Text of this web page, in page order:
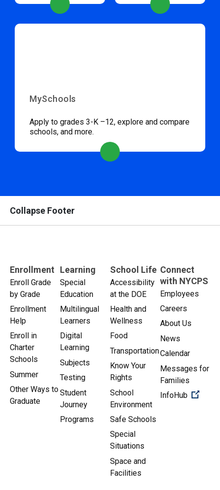
MySchools
Apply to grades 3-K –12, explore and compare
schools, and more.
Collapse Footer
Enrollment
Enroll Grade
by Grade
Enrollment
Help
Enroll in
Charter
Schools
Summer
Other Ways to
Graduate
Learning
Special
Education
Multilingual
Learners
Digital
Learning
Subjects
Testing
Student
Journey
Programs
School Life
Accessibility
at the DOE
Health and
Wellness
Food
Transportation
Know Your
Rights
School
Environment
Safe Schools
Special
Situations
Space and
Facilities
Connect
with NYCPS
Employees
Careers
About Us
News
Calendar
Messages for
Families
InfoHub